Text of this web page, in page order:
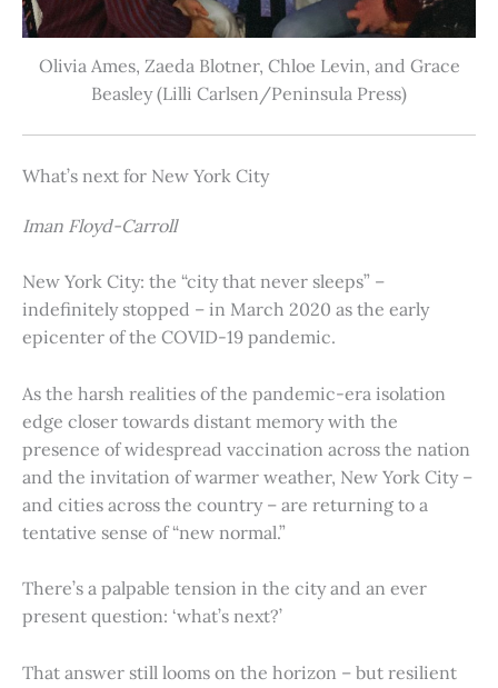
Olivia Ames, Zaeda Blotner, Chloe Levin, and Grace
Beasley (Lilli Carlsen/Peninsula Press)
What’s next for New York City
Iman Floyd-Carroll
New York City: the “city that never sleeps” –
indefinitely stopped – in March 2020 as the early
epicenter of the COVID-19 pandemic.
As the harsh realities of the pandemic-era isolation
edge closer towards distant memory with the
presence of widespread vaccination across the nation
and the invitation of warmer weather, New York City –
and cities across the country – are returning to a
tentative sense of “new normal.”
There’s a palpable tension in the city and an ever
present question: ‘what’s next?’
That answer still looms on the horizon – but resilient